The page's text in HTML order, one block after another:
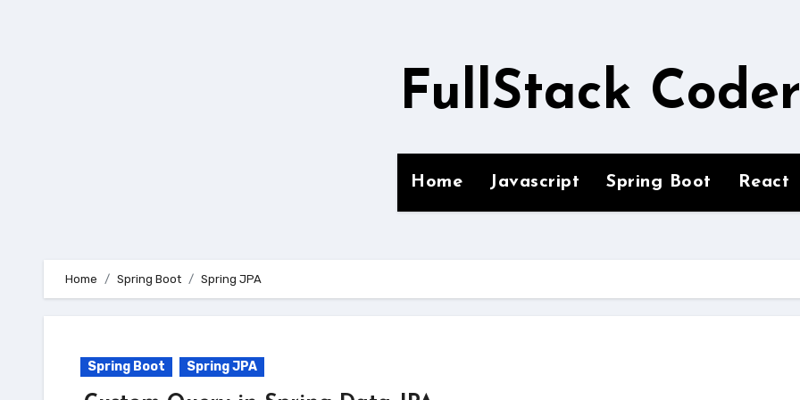
FullStack Coder
Home Javascript Spring Boot React
Home Spring Boot Spring JPA
Spring Boot Spring JPA